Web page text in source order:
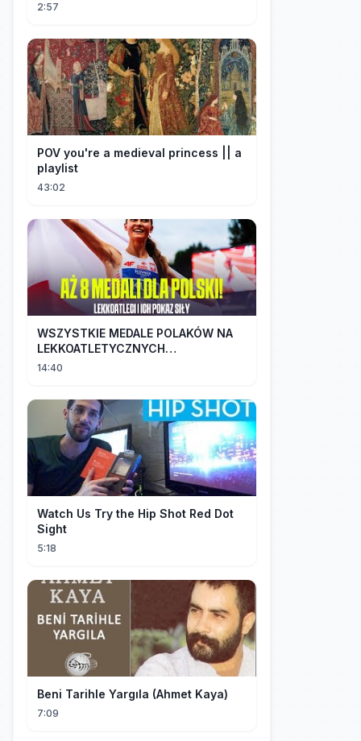
2:57
POV you're a medieval princess || a
playlist
43:02
WSZYSTKIE MEDALE POLAKÓW NA
LEKKOATLETYCZNYCH
MISTRZOSTWACH EUROPY U18 |
14:40
Watch Us Try the Hip Shot Red Dot
Sight
5:18
Beni Tarihle Yargıla (Ahmet Kaya)
7:09